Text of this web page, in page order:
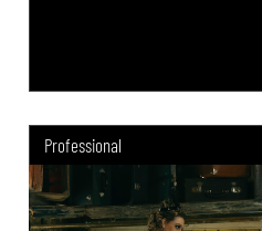
Professional